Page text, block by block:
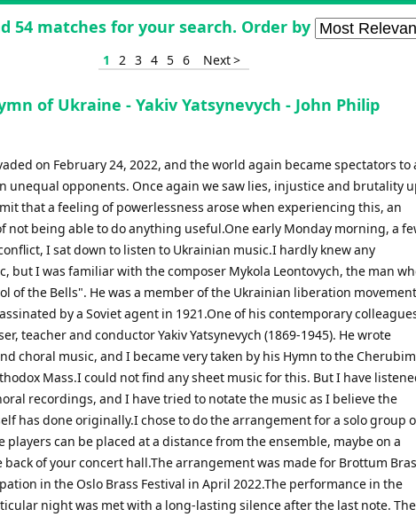
54 matches for your search. Order by
1 2 3 4 5 6 Next >
of Ukraine - Yakiv Yatsynevych - John Philip
on February 24, 2022, and the world again became spectators to
unequal opponents. Once again we saw lies, injustice and brutality
that a feeling of powerlessness arose when experiencing this, an
not being able to do anything useful.One early Monday morning, a
I sat down to listen to Ukrainian music.I hardly knew any
but I was familiar with the composer Mykola Leontovych, the man
of the Bells". He was a member of the Ukrainian liberation
by a Soviet agent in 1921.One of his contemporary
teacher and conductor Yakiv Yatsynevych (1869-1945). He wrote
choral music, and I became very taken by his Hymn to the
Mass.I could not find any sheet music for this. But I have
recordings, and I have tried to notate the music as I believe the
has done originally.I chose to do the arrangement for a solo group
players can be placed at a distance from the ensemble, maybe on a
back of your concert hall.The arrangement was made for Brottum
in the Oslo Brass Festival in April 2022.The performance in the
night was met with a long-lasting silence after the last note. The